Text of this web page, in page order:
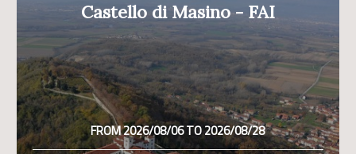
Castello di Masino - FAI
FROM 2026/08/06 TO 2026/08/28